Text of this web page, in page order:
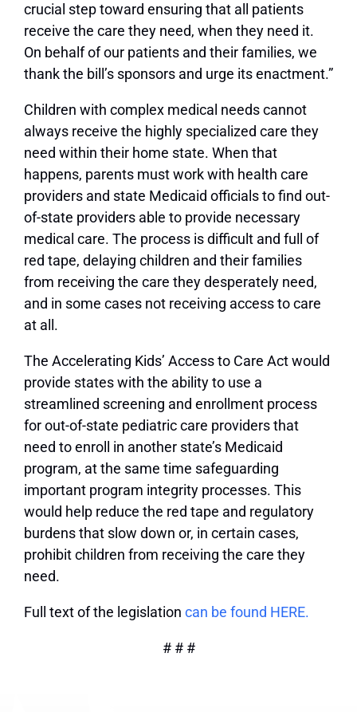
crucial step toward ensuring that all patients
receive the care they need, when they need it.
On behalf of our patients and their families, we
thank the bill’s sponsors and urge its enactment.”
Children with complex medical needs cannot
always receive the highly specialized care they
need within their home state. When that
happens, parents must work with health care
providers and state Medicaid officials to find out-
of-state providers able to provide necessary
medical care. The process is difficult and full of
red tape, delaying children and their families
from receiving the care they desperately need,
and in some cases not receiving access to care
at all.
The Accelerating Kids’ Access to Care Act would
provide states with the ability to use a
streamlined screening and enrollment process
for out-of-state pediatric care providers that
need to enroll in another state’s Medicaid
program, at the same time safeguarding
important program integrity processes. This
would help reduce the red tape and regulatory
burdens that slow down or, in certain cases,
prohibit children from receiving the care they
need.
Full text of the legislation can be found HERE.
# # #